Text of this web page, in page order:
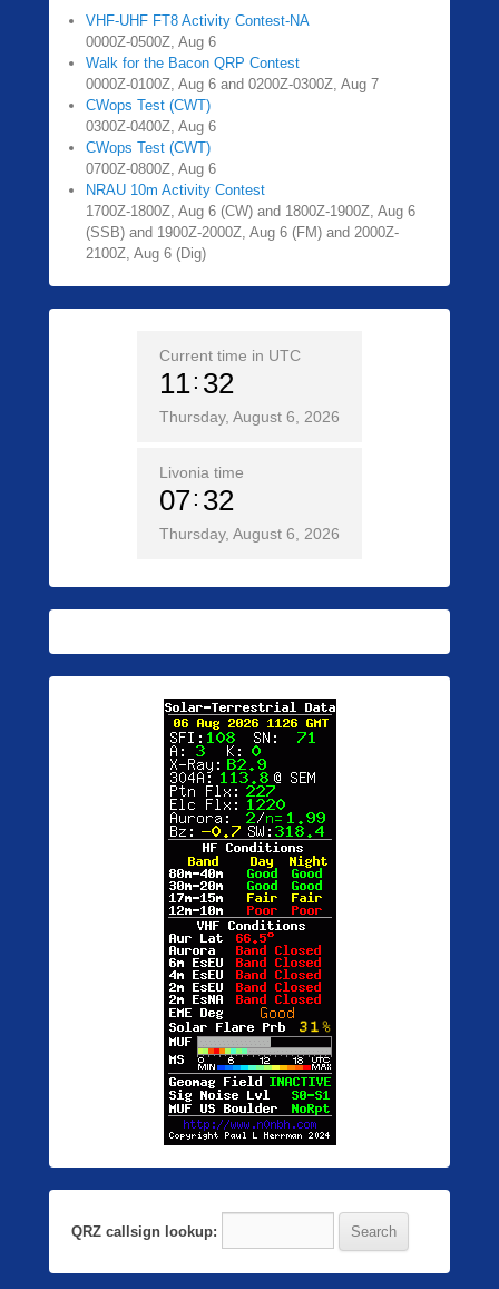
VHF-UHF FT8 Activity Contest-NA
0000Z-0500Z, Aug 6
Walk for the Bacon QRP Contest
0000Z-0100Z, Aug 6 and 0200Z-0300Z, Aug 7
CWops Test (CWT)
0300Z-0400Z, Aug 6
CWops Test (CWT)
0700Z-0800Z, Aug 6
NRAU 10m Activity Contest
1700Z-1800Z, Aug 6 (CW) and 1800Z-1900Z, Aug 6
(SSB) and 1900Z-2000Z, Aug 6 (FM) and 2000Z-
2100Z, Aug 6 (Dig)
Current time in UTC
11 32
Thursday, August 6, 2026
Livonia time
07 32
Thursday, August 6, 2026
QRZ callsign lookup: